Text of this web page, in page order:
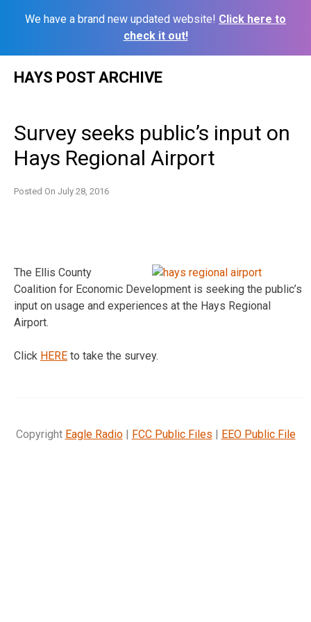
We have a brand new updated website! Click here to
check it out!
HAYS POST ARCHIVE
Survey seeks public’s input on
Hays Regional Airport
Posted On July 28, 2016
The Ellis County
Coalition for Economic Development is seeking the public’s
input on usage and experiences at the Hays Regional
Airport.
Click HERE to take the survey.
Copyright Eagle Radio| FCC Public Files | EEO Public File